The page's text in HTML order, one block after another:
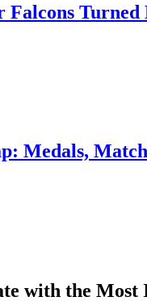
Falcons
Medals,
with the Most